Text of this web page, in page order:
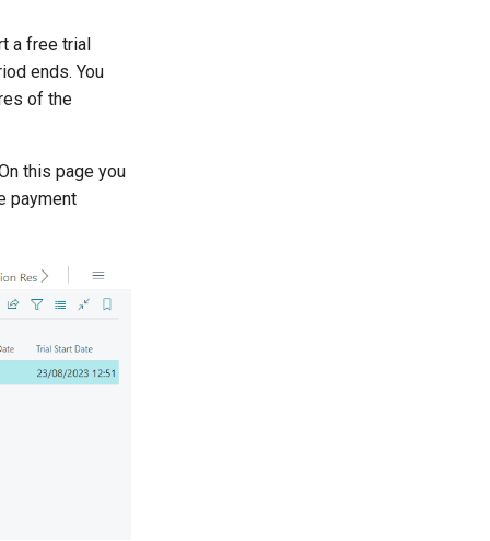
a free trial
ends. You
of the
this page you
payment